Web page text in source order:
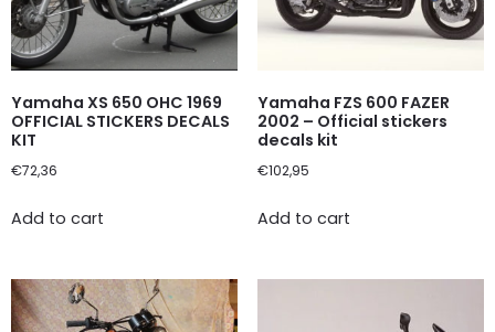
Yamaha XS 650 OHC 1969
OFFICIAL STICKERS DECALS
KIT
€72,36
Add to cart
Yamaha FZS 600 FAZER
2002 – Official stickers
decals kit
€102,95
Add to cart